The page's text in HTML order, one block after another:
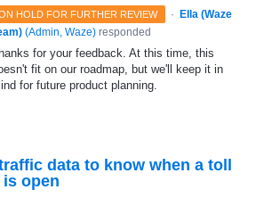
HOLD FOR FURTHER REVIEW ·
Ella (Waze
(Admin, Waze) responded
for your feedback. At this time, this
fit on our roadmap, but we'll keep it in
for future product planning.
data to know when a toll
is open